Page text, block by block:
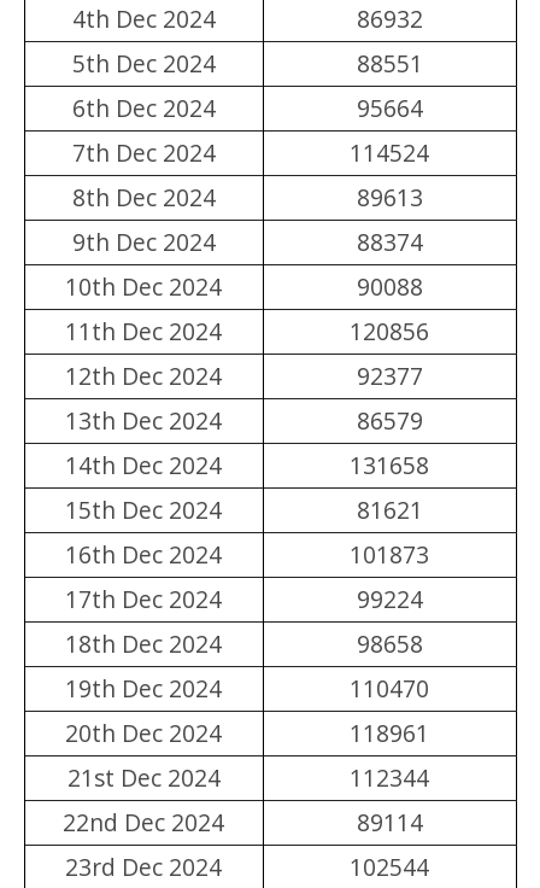
4th Dec 2024
86932
5th Dec 2024
88551
6th Dec 2024
95664
7th Dec 2024
114524
8th Dec 2024
89613
9th Dec 2024
88374
10th Dec 2024
90088
11th Dec 2024
120856
12th Dec 2024
92377
13th Dec 2024
86579
14th Dec 2024
131658
15th Dec 2024
81621
16th Dec 2024
101873
17th Dec 2024
99224
18th Dec 2024
98658
19th Dec 2024
110470
20th Dec 2024
118961
21st Dec 2024
112344
22nd Dec 2024
89114
23rd Dec 2024
102544